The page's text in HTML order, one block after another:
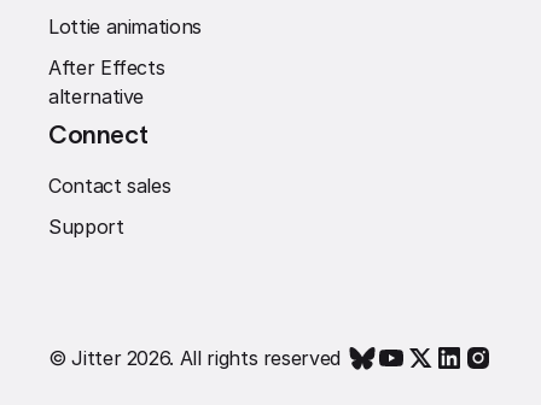
Lottie animations
After Effects
alternative
Connect
Contact sales
Support
© Jitter 2026. All rights reserved